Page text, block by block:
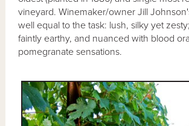
vineyard. Winemaker/owner Jill
well equal to the task: lush, silky yet
faintly earthy, and nuanced with blood
pomegranate sensations.